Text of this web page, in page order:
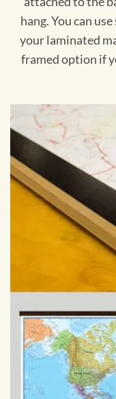
hang. You can
your laminated
framed option if